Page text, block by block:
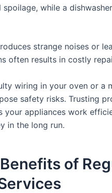
while a
strange noises or
often results in costly
wiring in your oven or a
safety risks. Trusting
your appliances work
in the long run.
of